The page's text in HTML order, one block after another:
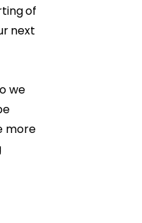
of
next
we
more